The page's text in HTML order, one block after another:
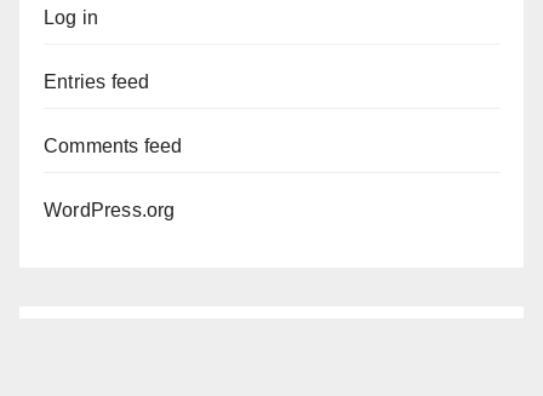
Log in
Entries feed
Comments feed
WordPress.org